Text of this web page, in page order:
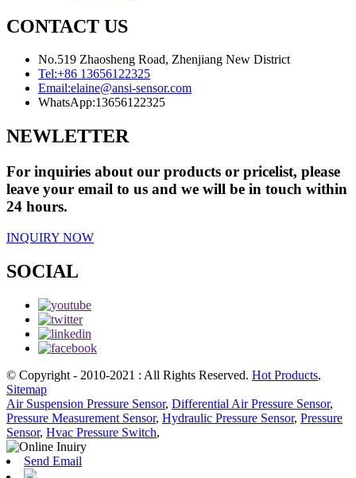
CONTACT US
No.519 Zhaosheng Road, Zhenjiang New District
Tel:+86 13656122325
Email:elaine@ansi-sensor.com
WhatsApp:13656122325
NEWLETTER
For inquiries about our products or pricelist, please
leave your email to us and we will be in touch within
24 hours.
INQUIRY NOW
SOCIAL
© Copyright - 2010-2021 : All Rights Reserved. Hot Products,
Sitemap
Air Suspension Pressure Sensor, Differential Air Pressure Sensor,
Pressure Measurement Sensor, Hydraulic Pressure Sensor, Pressure
Sensor, Hvac Pressure Switch,
Send Email